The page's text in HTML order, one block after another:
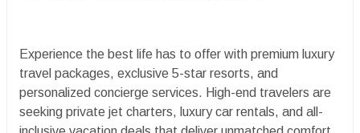
Experience the best life has to offer with premium luxury
travel packages, exclusive 5-star resorts, and
personalized concierge services. High-end travelers are
seeking private jet charters, luxury car rentals, and all-